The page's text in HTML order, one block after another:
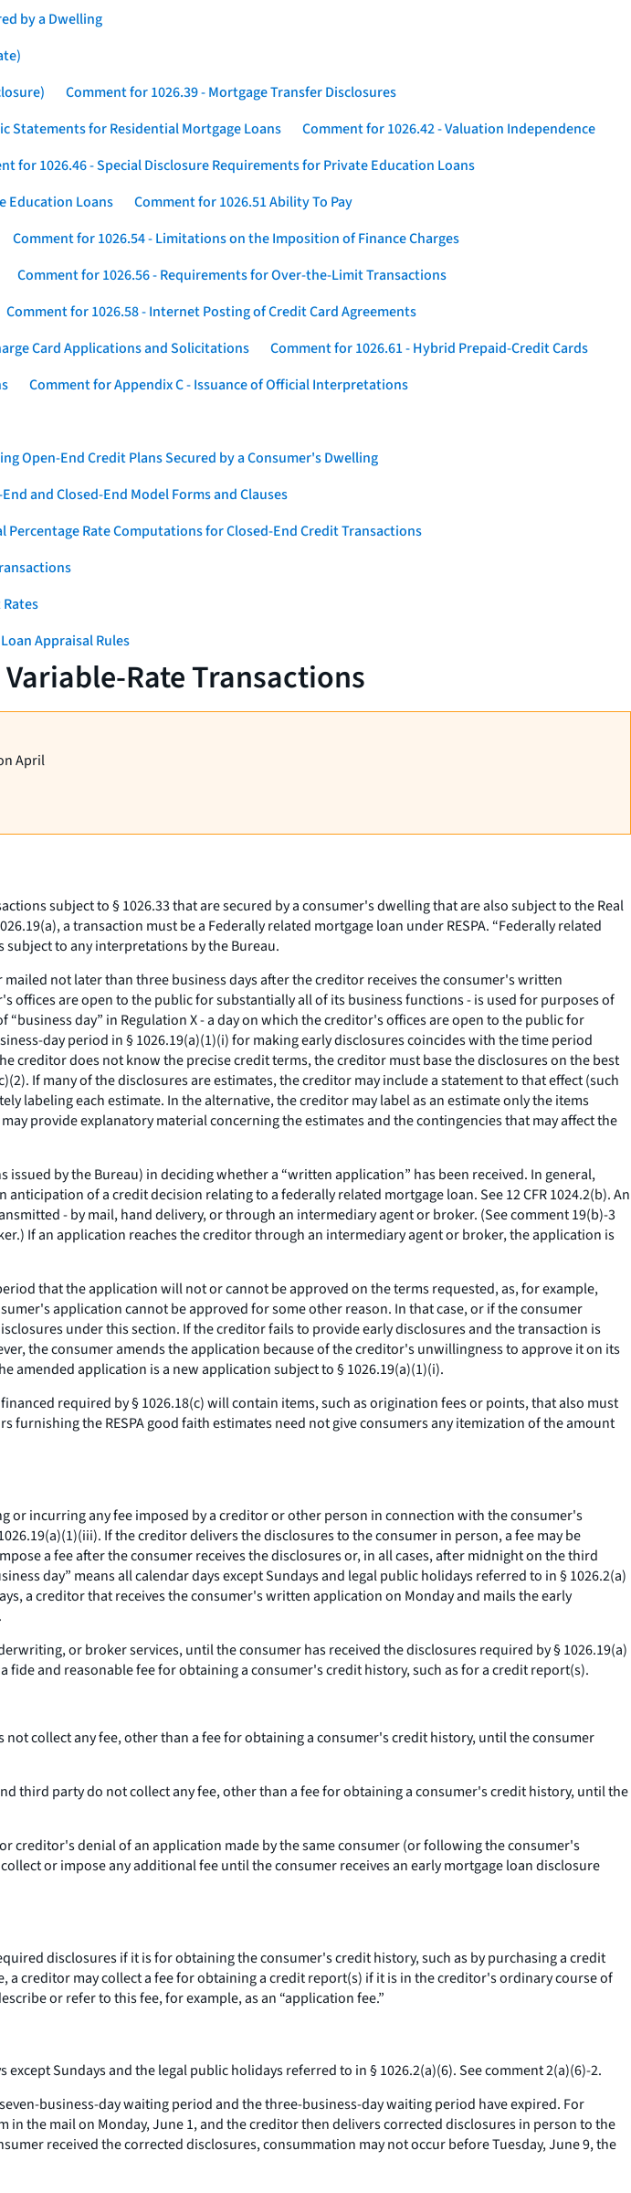
by a Dwelling
Comment for 1026.39 - Mortgage Transfer Disclosures
Statements for Residential Mortgage Loans
Comment for 1026.42 - Valuation Independence
for 1026.46 - Special Disclosure Requirements for Private Education Loans
Education Loans
Comment for 1026.51 Ability To Pay
Comment for 1026.54 - Limitations on the Imposition of Finance Charges
Comment for 1026.56 - Requirements for Over-the-Limit Transactions
Comment for 1026.58 - Internet Posting of Credit Card Agreements
Card Applications and Solicitations
Comment for 1026.61 - Hybrid Prepaid-Credit Cards
Comment for Appendix C - Issuance of Official Interpretations
Open-End Credit Plans Secured by a Consumer's Dwelling
and Closed-End Model Forms and Clauses
Percentage Rate Computations for Closed-End Credit Transactions
Appraisal Rules
Rate Transactions
April
subject to § 1026.33 that are secured by a consumer's dwelling that are also subject to the Real
a transaction must be a Federally related mortgage loan under RESPA. “Federally related
subject to any interpretations by the Bureau.
not later than three business days after the creditor receives the consumer's written
offices are open to the public for substantially all of its business functions - is used for purposes of
day” in Regulation X - a day on which the creditor's offices are open to the public for
day period in § 1026.19(a)(1)(i) for making early disclosures coincides with the time period
creditor does not know the precise credit terms, the creditor must base the disclosures on the best
If many of the disclosures are estimates, the creditor may include a statement to that effect (such
labeling each estimate. In the alternative, the creditor may label as an estimate only the items
provide explanatory material concerning the estimates and the contingencies that may affect the
by the Bureau) in deciding whether a “written application” has been received. In general,
of a credit decision relating to a federally related mortgage loan.See12 CFR 1024.2(b). An
- by mail, hand delivery, or through an intermediary agent or broker. (Seecomment 19(b)-3
If an application reaches the creditor through an intermediary agent or broker, the application is
that the application will not or cannot be approved on the terms requested, as, for example,
application cannot be approved for some other reason. In that case, or if the consumer
under this section. If the creditor fails to provide early disclosures and the transaction is
the consumer amends the application because of the creditor's unwillingness to approve it on its
application is a new application subject to § 1026.19(a)(1)(i).
required by § 1026.18(c) will contain items, such as origination fees or points, that also must
the RESPA good faith estimates need not give consumers any itemization of the amount
or incurring any fee imposed by a creditor or other person in connection with the consumer's
If the creditor delivers the disclosures to the consumer in person, a fee may be
a fee after the consumer receives the disclosures or, in all cases, after midnight on the third
day” means all calendar days except Sundays and legal public holidays referred to in § 1026.2(a)
a creditor that receives the consumer's written application on Monday and mails the early
or broker services, until the consumer has received the disclosures required by § 1026.19(a)
fideand reasonable fee for obtaining a consumer's credit history, such as for a credit report(s).
collect any fee, other than a fee for obtaining a consumer's credit history, until the consumer
third party do not collect any fee, other than a fee for obtaining a consumer's credit history, until the
denial of an application made by the same consumer (or following the consumer's
or impose any additional fee until the consumer receives an early mortgage loan disclosure
disclosures if it is for obtaining the consumer's credit history, such as by purchasing a credit
a creditor may collect a fee for obtaining a credit report(s) if it is in the creditor's ordinary course of
or refer to this fee, for example, as an “application fee.”
except Sundays and the legal public holidays referred to in § 1026.2(a)(6).Seecomment 2(a)(6)-2.
business-day waiting period and the three-business-day waiting period have expired. For
the mail on Monday, June 1, and the creditor then delivers corrected disclosures in person to the
received the corrected disclosures, consummation may not occur before Tuesday, June 9, the